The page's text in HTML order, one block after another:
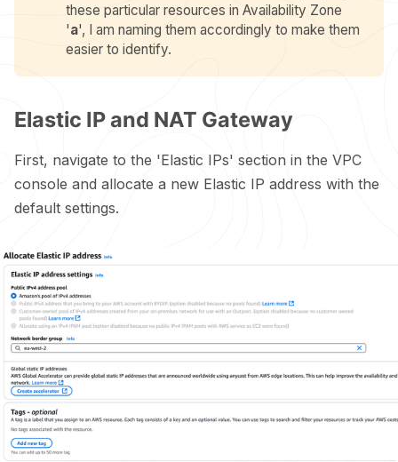
these particular resources in Availability Zone
'a', I am naming them accordingly to make them
easier to identify.
Elastic IP and NAT Gateway
First, navigate to the 'Elastic IPs' section in the VPC
console and allocate a new Elastic IP address with the
default settings.